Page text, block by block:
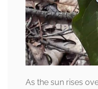
As the sun rises